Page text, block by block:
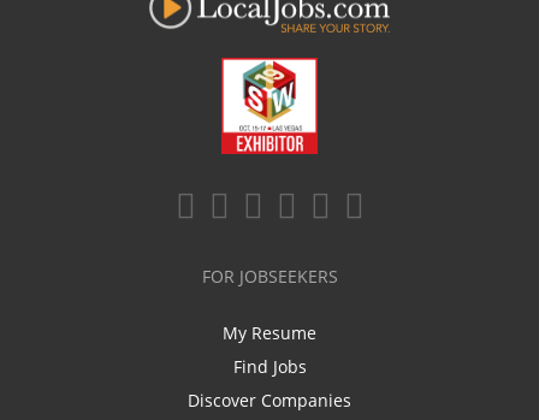
FOR JOBSEEKERS
My Resume
Find Jobs
Discover Companies